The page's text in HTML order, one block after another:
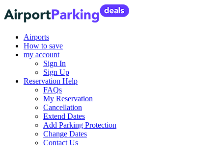
Airports
How to save
my account
Sign In
Sign Up
Reservation Help
FAQs
My Reservation
Cancellation
Extend Dates
Add Parking Protection
Change Dates
Contact Us